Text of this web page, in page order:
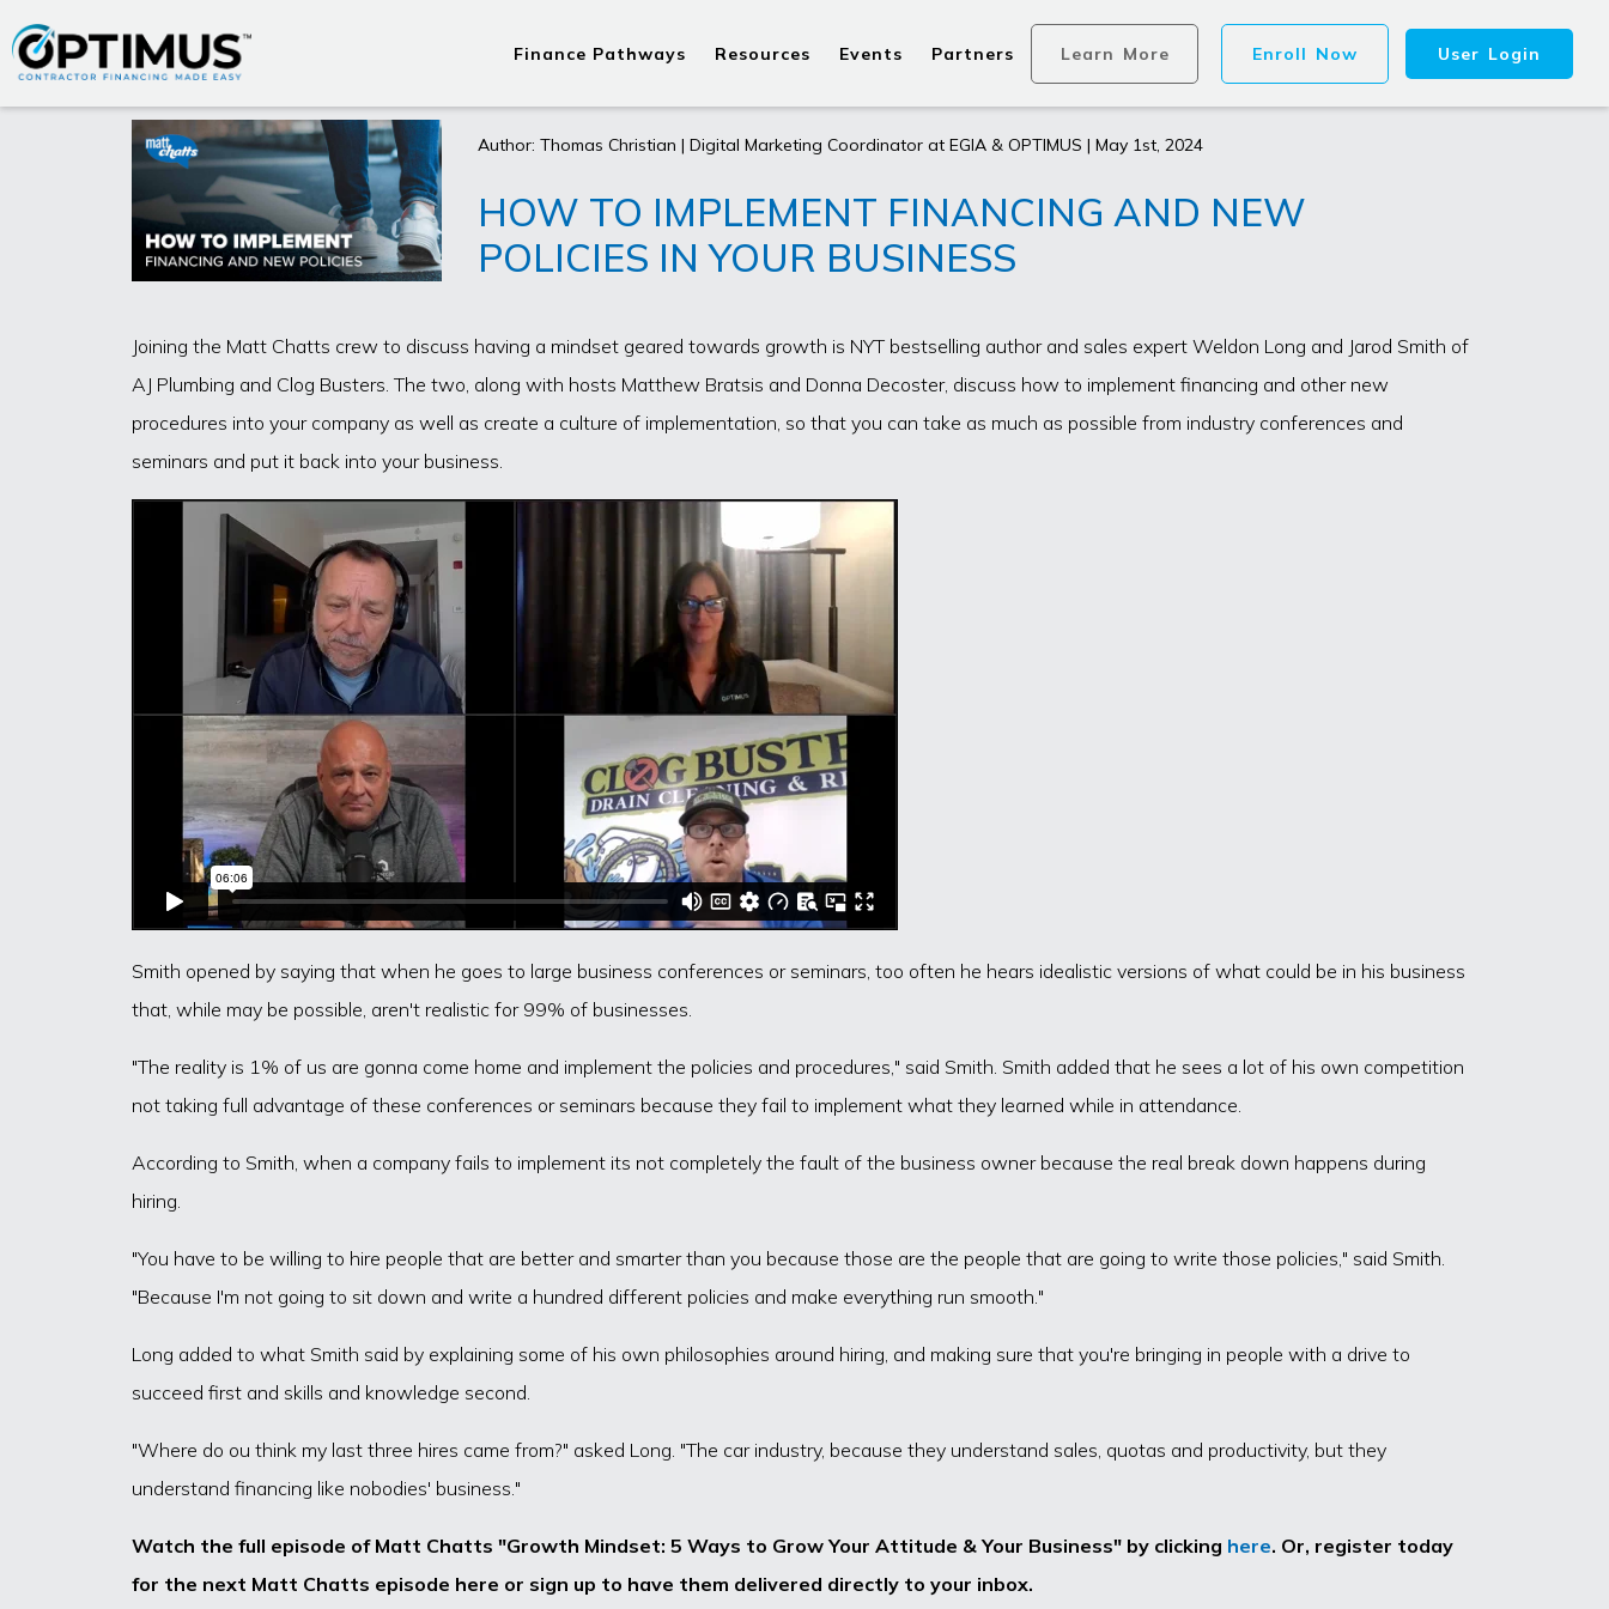
Finance Pathways Resources Events Partners Learn More Enroll Now User Login
Author: Thomas Christian | Digital Marketing Coordinator at EGIA & OPTIMUS | May 1st, 2024
HOW TO IMPLEMENT FINANCING AND NEW
POLICIES IN YOUR BUSINESS
Joining the Matt Chatts crew to discuss having a mindset geared towards growth is NYT bestselling author and sales expert Weldon Long and Jarod Smith of
AJ Plumbing and Clog Busters. The two, along with hosts Matthew Bratsis and Donna Decoster, discuss how to implement financing and other new
procedures into your company as well as create a culture of implementation, so that you can take as much as possible from industry conferences and
seminars and put it back into your business.
Smith opened by saying that when he goes to large business conferences or seminars, too often he hears idealistic versions of what could be in his business
that, while may be possible, aren't realistic for 99% of businesses.
"The reality is 1% of us are gonna come home and implement the policies and procedures," said Smith. Smith added that he sees a lot of his own competition
not taking full advantage of these conferences or seminars because they fail to implement what they learned while in attendance.
According to Smith, when a company fails to implement its not completely the fault of the business owner because the real break down happens during
hiring.
"You have to be willing to hire people that are better and smarter than you because those are the people that are going to write those policies," said Smith.
"Because I'm not going to sit down and write a hundred different policies and make everything run smooth."
Long added to what Smith said by explaining some of his own philosophies around hiring, and making sure that you're bringing in people with a drive to
succeed first and skills and knowledge second.
"Where do ou think my last three hires came from?" asked Long. "The car industry, because they understand sales, quotas and productivity, but they
understand financing like nobodies' business."
Watch the full episode of Matt Chatts "Growth Mindset: 5 Ways to Grow Your Attitude & Your Business" by clicking here. Or, register today
for the next Matt Chatts episode here or sign up to have them delivered directly to your inbox.